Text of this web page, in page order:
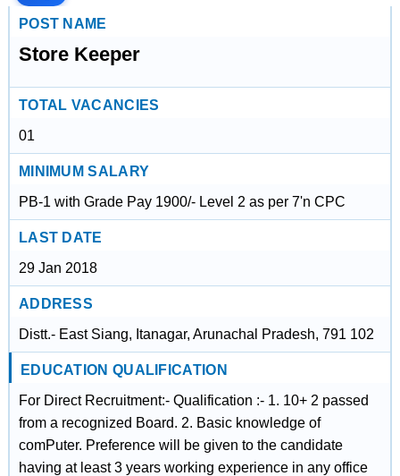
POST NAME
Store Keeper
TOTAL VACANCIES
01
MINIMUM SALARY
PB-1 with Grade Pay 1900/- Level 2 as per 7'n CPC
LAST DATE
29 Jan 2018
ADDRESS
Distt.- East Siang, Itanagar, Arunachal Pradesh, 791 102
EDUCATION QUALIFICATION
For Direct Recruitment:- Qualification :- 1. 10+ 2 passed
from a recognized Board. 2. Basic knowledge of
comPuter. Preference will be given to the candidate
having at least 3 years working experience in any office